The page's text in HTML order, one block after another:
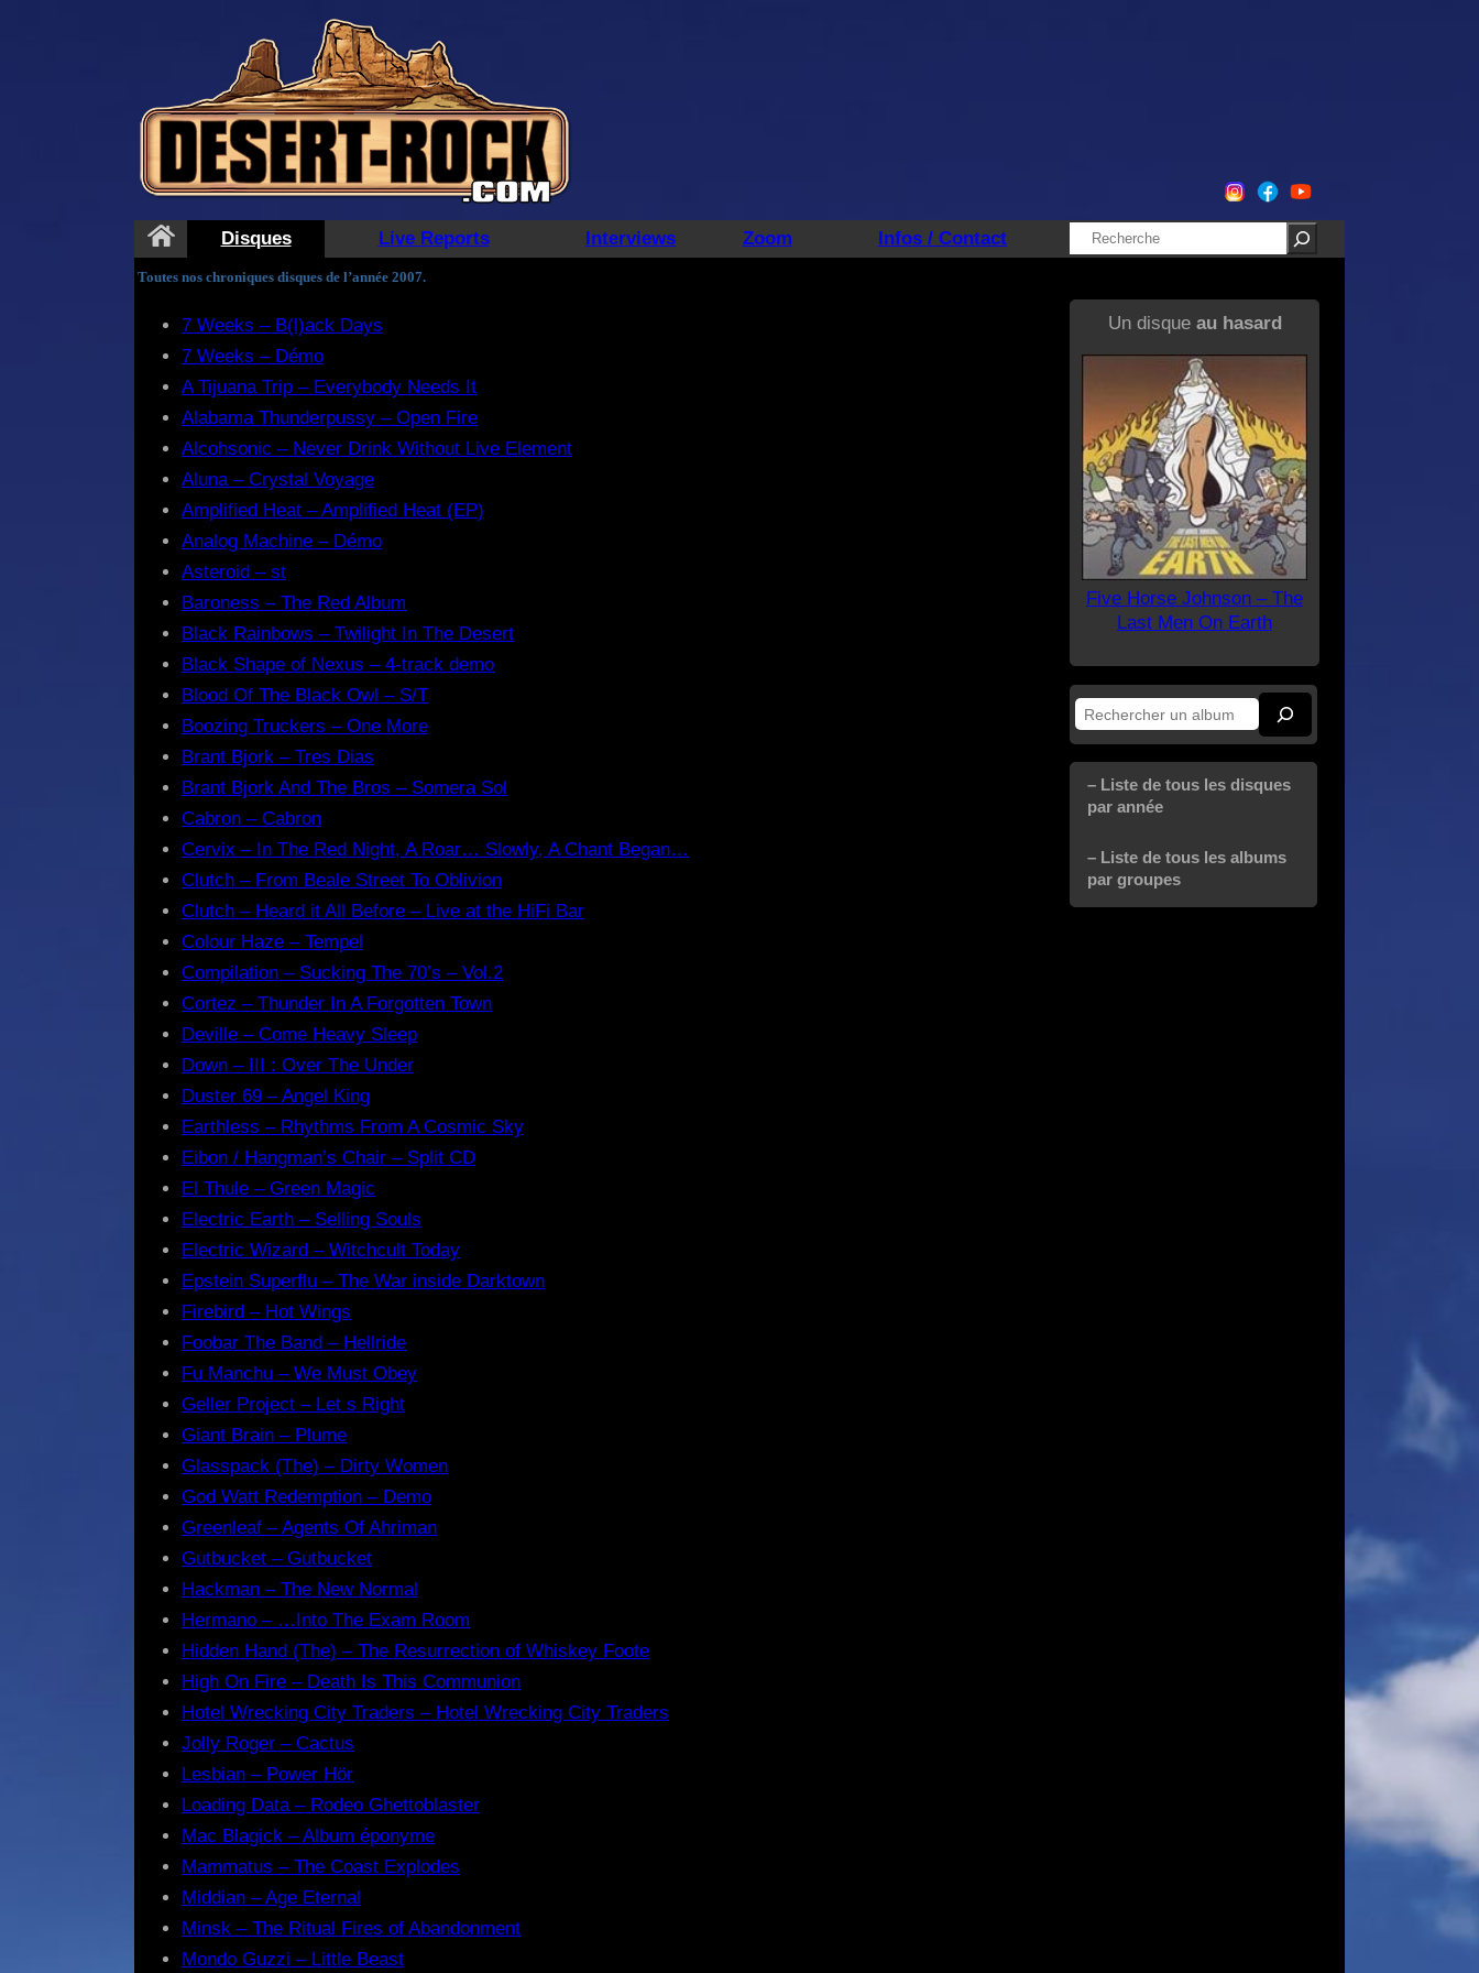
Disques Live Reports Interviews Zoom Infos / Contact Rechercher
Toutes nos chroniques disques de l’année 2007.
7 Weeks – B(l)ack Days
7 Weeks – Démo
A Tijuana Trip – Everybody Needs It
Alabama Thunderpussy – Open Fire
Alcohsonic – Never Drink Without Live Element
Aluna – Crystal Voyage
Amplified Heat – Amplified Heat (EP)
Analog Machine – Démo
Asteroid – st
Baroness – The Red Album
Black Rainbows – Twilight In The Desert
Black Shape of Nexus – 4-track demo
Blood Of The Black Owl – S/T
Boozing Truckers – One More
Brant Bjork – Tres Dias
Brant Bjork And The Bros – Somera Sol
Cabron – Cabron
Cervix – In The Red Night, A Roar… Slowly, A Chant Began…
Clutch – From Beale Street To Oblivion
Clutch – Heard it All Before – Live at the HiFi Bar
Colour Haze – Tempel
Compilation – Sucking The 70’s – Vol.2
Cortez – Thunder In A Forgotten Town
Deville – Come Heavy Sleep
Down – III : Over The Under
Duster 69 – Angel King
Earthless – Rhythms From A Cosmic Sky
Eibon / Hangman’s Chair – Split CD
El Thule – Green Magic
Electric Earth – Selling Souls
Electric Wizard – Witchcult Today
Epstein Superflu – The War inside Darktown
Firebird – Hot Wings
Foobar The Band – Hellride
Fu Manchu – We Must Obey
Geller Project – Let s Right
Giant Brain – Plume
Glasspack (The) – Dirty Women
God Watt Redemption – Demo
Greenleaf – Agents Of Ahriman
Gutbucket – Gutbucket
Hackman – The New Normal
Hermano – …Into The Exam Room
Hidden Hand (The) – The Resurrection of Whiskey Foote
High On Fire – Death Is This Communion
Hotel Wrecking City Traders – Hotel Wrecking City Traders
Jolly Roger – Cactus
Lesbian – Power Hör
Loading Data – Rodeo Ghettoblaster
Mac Blagick – Album éponyme
Mammatus – The Coast Explodes
Middian – Age Eternal
Minsk – The Ritual Fires of Abandonment
Mondo Guzzi – Little Beast
Un disque au hasard
Five Horse Johnson – The
Last Men On Earth
Rechercher
– Liste de tous les disques
par année
– Liste de tous les albums
par groupes